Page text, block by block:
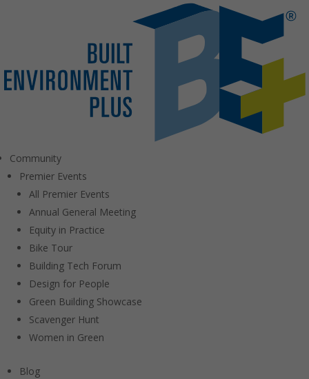
Community
Premier Events
All Premier Events
Annual General Meeting
Equity in Practice
Bike Tour
Building Tech Forum
Design for People
Green Building Showcase
Scavenger Hunt
Women in Green
Blog